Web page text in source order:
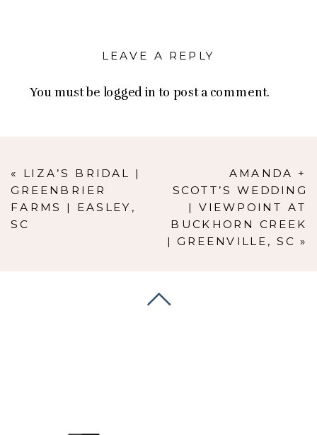
LEAVE A REPLY
You must be logged in to post a comment.
AMANDA +
SCOTT’S WEDDING
| VIEWPOINT AT
BUCKHORN CREEK
| GREENVILLE, SC »
« LIZA’S BRIDAL |
GREENBRIER
FARMS | EASLEY,
SC